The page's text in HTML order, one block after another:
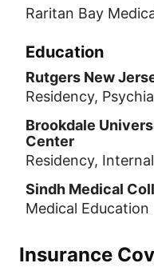
Raritan Bay
Education
Rutgers New
Residency,
Brookdale
Center
Residency,
Sindh Medical
Medical Education
Insurance